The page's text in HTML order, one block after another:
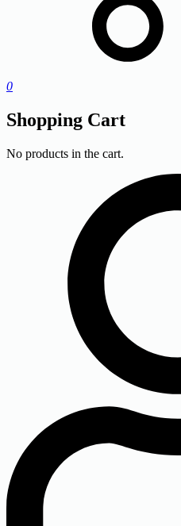
0
Shopping Cart
No products in the cart.